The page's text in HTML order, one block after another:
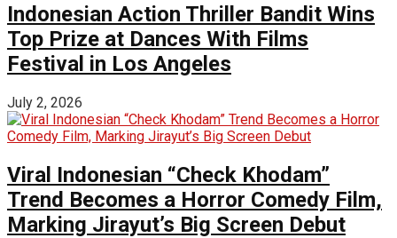
Indonesian Action Thriller Bandit Wins
Top Prize at Dances With Films
Festival in Los Angeles
July 2, 2026
Viral Indonesian “Check Khodam”
Trend Becomes a Horror Comedy Film,
Marking Jirayut’s Big Screen Debut